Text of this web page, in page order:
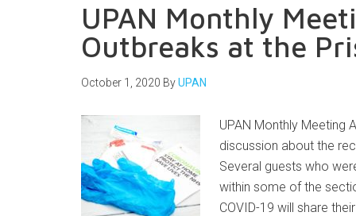
UPAN Monthly
Outbreaks at the
October 1, 2020 ByUPAN
UPAN Monthly Meeting
discussion about the
Several guests who
within some of the
COVID-19 will share